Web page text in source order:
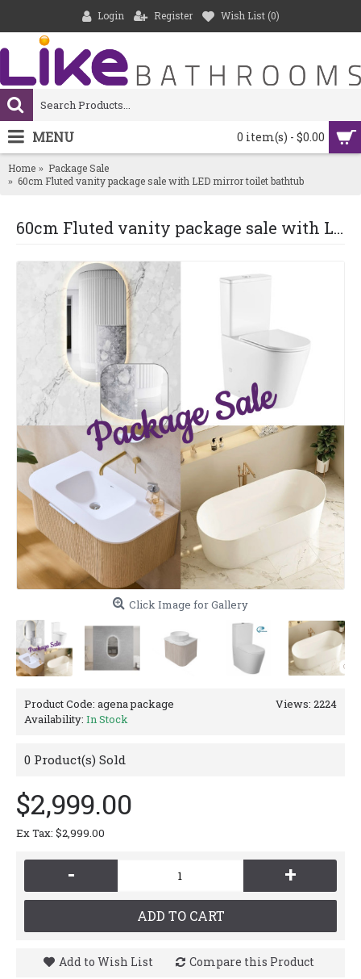
Login Register Wish List (0)
0 item(s) - $0.00
MENU
Home
Package Sale
60cm Fluted vanity package sale with LED mirror toilet bathtub
60cm Fluted vanity package sale with LED mirror toilet bathtub
Click Image for Gallery
Views: 2224
Product Code: agena package
Availability: In Stock
0 Product(s) Sold
$2,999.00
Ex Tax: $2,999.00
- +
ADD TO CART
Add to Wish List Compare this Product